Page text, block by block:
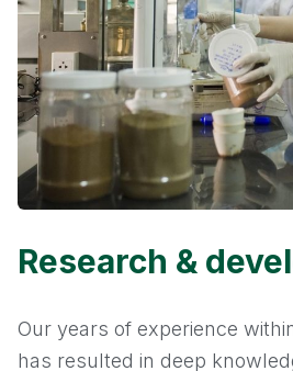
Research &
Our years of experience
has resulted in deep